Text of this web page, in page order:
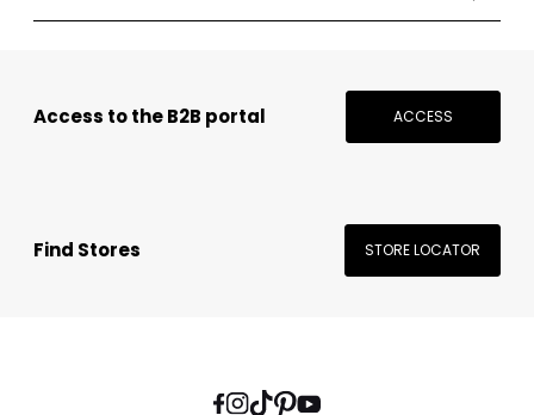
Access to the B2B portal ACCESS
Find Stores STORE LOCATOR